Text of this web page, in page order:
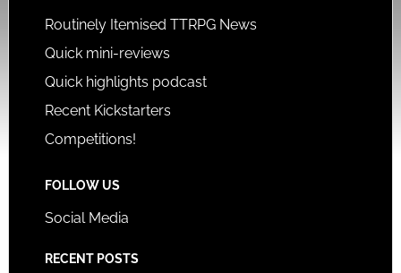
Routinely Itemised TTRPG News
Quick mini-reviews
Quick highlights podcast
Recent Kickstarters
Competitions!
FOLLOW US
Social Media
RECENT POSTS